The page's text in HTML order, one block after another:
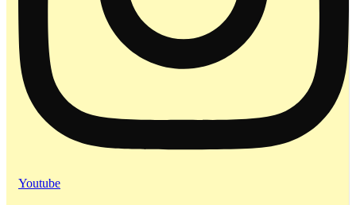
Youtube